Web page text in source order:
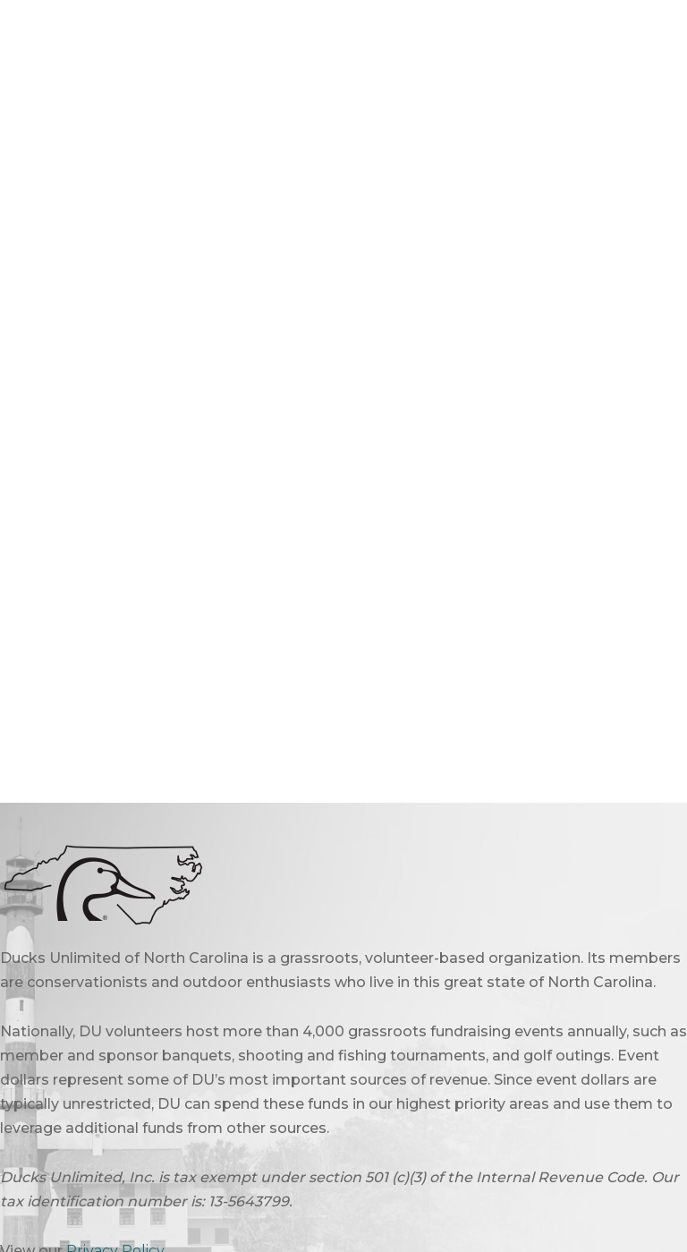
Ducks Unlimited of North Carolina is a grassroots, volunteer-based organization. Its members
are conservationists and outdoor enthusiasts who live in this great state of North Carolina.
Nationally, DU volunteers host more than 4,000 grassroots fundraising events annually, such as
member and sponsor banquets, shooting and fishing tournaments, and golf outings. Event
dollars represent some of DU’s most important sources of revenue. Since event dollars are
typically unrestricted, DU can spend these funds in our highest priority areas and use them to
leverage additional funds from other sources.
Ducks Unlimited, Inc. is tax exempt under section 501 (c)(3) of the Internal Revenue Code. Our
tax identification number is: 13-5643799.